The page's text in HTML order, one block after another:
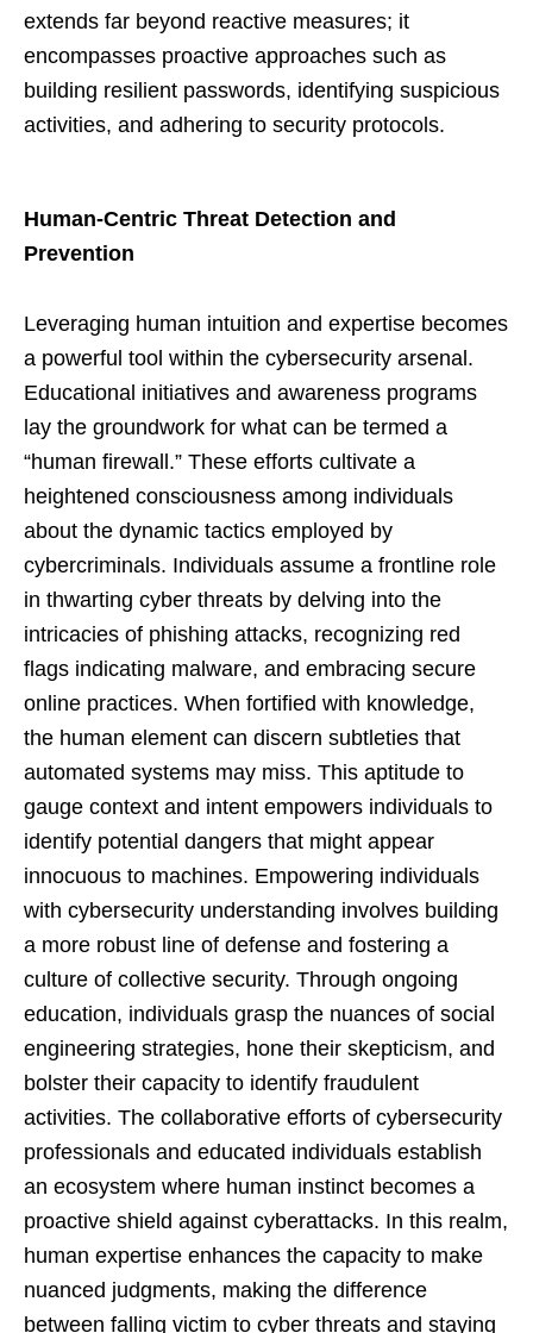
extends far beyond reactive measures; it
encompasses proactive approaches such as
building resilient passwords, identifying suspicious
activities, and adhering to security protocols.
Human-Centric Threat Detection and
Prevention
Leveraging human intuition and expertise becomes
a powerful tool within the cybersecurity arsenal.
Educational initiatives and awareness programs
lay the groundwork for what can be termed a
“human firewall.” These efforts cultivate a
heightened consciousness among individuals
about the dynamic tactics employed by
cybercriminals. Individuals assume a frontline role
in thwarting cyber threats by delving into the
intricacies of phishing attacks, recognizing red
flags indicating malware, and embracing secure
online practices. When fortified with knowledge,
the human element can discern subtleties that
automated systems may miss. This aptitude to
gauge context and intent empowers individuals to
identify potential dangers that might appear
innocuous to machines. Empowering individuals
with cybersecurity understanding involves building
a more robust line of defense and fostering a
culture of collective security. Through ongoing
education, individuals grasp the nuances of social
engineering strategies, hone their skepticism, and
bolster their capacity to identify fraudulent
activities. The collaborative efforts of cybersecurity
professionals and educated individuals establish
an ecosystem where human instinct becomes a
proactive shield against cyberattacks. In this realm,
human expertise enhances the capacity to make
nuanced judgments, making the difference
between falling victim to cyber threats and staying